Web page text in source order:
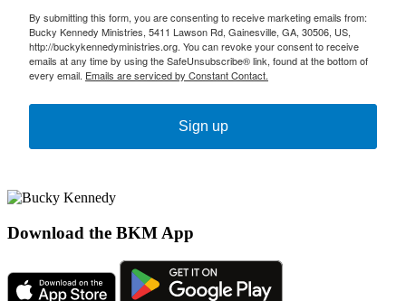
By submitting this form, you are consenting to receive marketing emails from:
Bucky Kennedy Ministries, 5411 Lawson Rd, Gainesville, GA, 30506, US,
http://buckykennedyministries.org. You can revoke your consent to receive
emails at any time by using the SafeUnsubscribe® link, found at the bottom of
every email. Emails are serviced by Constant Contact.
Sign up
Download the BKM App